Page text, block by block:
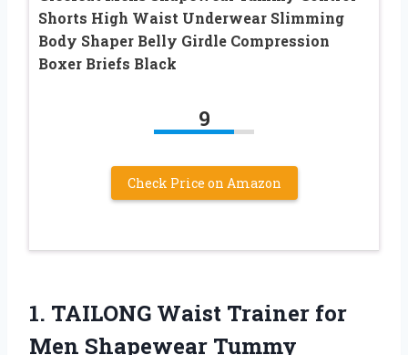
Shorts High Waist Underwear Slimming
Body Shaper Belly Girdle Compression
Boxer Briefs Black
9
Check Price on Amazon
1. TAILONG Waist Trainer for
Men Shapewear Tummy